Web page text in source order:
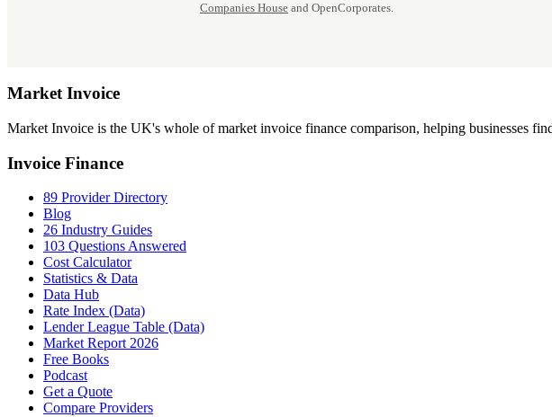
Companies House and OpenCorporates.
MarketInvoice
Market Invoice is the UK's whole of market invoice finance comparison, helping businesses
Invoice Finance
89 Provider Directory
Blog
26 Industry Guides
103 Questions Answered
Cost Calculator
Statistics & Data
Data Hub
Rate Index (Data)
Lender League Table (Data)
Market Report 2026
Free Books
Podcast
Get a Quote
Compare Providers